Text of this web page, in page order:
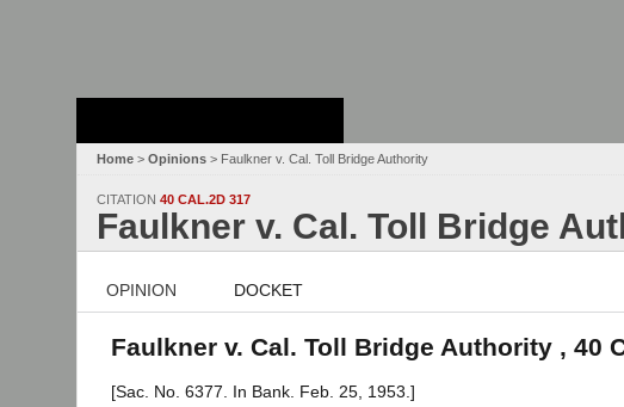
Home > Opinions > Faulkner v. Cal. Toll Bridge Authority
CITATION 40 CAL.2D 317
Faulkner v. Cal. Toll Bridge
OPINION DOCKET
Faulkner v. Cal. Toll Bridge Authority , 40
[Sac. No. 6377. In Bank. Feb. 25, 1953.]